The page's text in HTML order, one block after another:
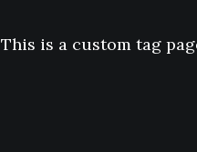
This is a custom tag